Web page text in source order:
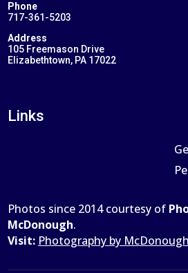
Phone
717-361-5203
Address
105 Freemason Drive
Elizabethtown, PA 17022
Links
Photos since 2014 courtesy of
McDonough.
Visit: Photography by McDonough